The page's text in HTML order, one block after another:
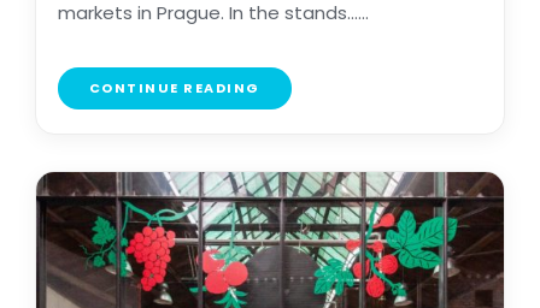
markets in Prague. In the stands......
CONTINUE READING